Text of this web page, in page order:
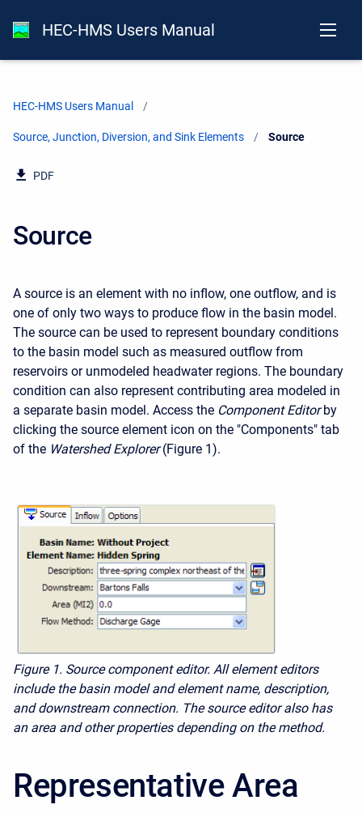
HEC-HMS Users Manual
HEC-HMS Users Manual
Source, Junction, Diversion, and Sink Elements Current:
Source
PDF
Source
A source is an element with no inflow, one outflow, and is
one of only two ways to produce flow in the basin model.
The source can be used to represent boundary conditions
to the basin model such as measured outflow from
reservoirs or unmodeled headwater regions. The boundary
condition can also represent contributing area modeled in
a separate basin model. Access the Component Editor by
clicking the source element icon on the "Components" tab
of the Watershed Explorer (Figure 1).
Figure 1. Source component editor. All element editors
include the basin model and element name, description,
and downstream connection. The source editor also has
an area and other properties depending on the method.
Representative Area